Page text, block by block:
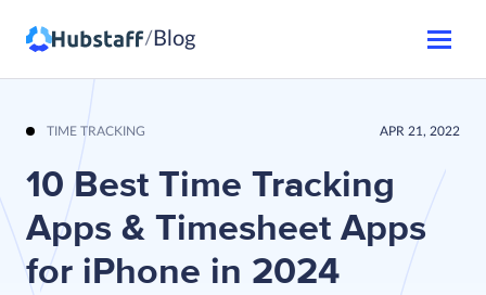
/ Blog
TIME TRACKING APR 21, 2022
10 Best Time Tracking
Apps & Timesheet Apps
for iPhone in 2024